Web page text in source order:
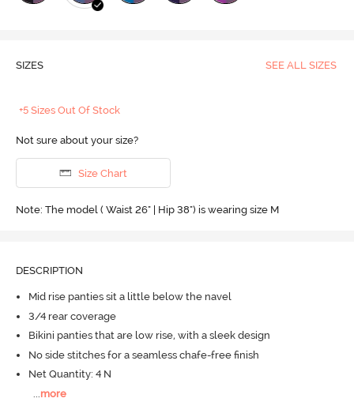
SIZES SEE ALL SIZES
+5 Sizes Out Of Stock
Not sure about your size?
Size Chart
Note: The model ( Waist 26" | Hip 38") is wearing size M
DESCRIPTION
Mid rise panties sit a little below the navel
3/4 rear coverage
Bikini panties that are low rise, with a sleek design
No side stitches for a seamless chafe-free finish
Net Quantity: 4 N
more